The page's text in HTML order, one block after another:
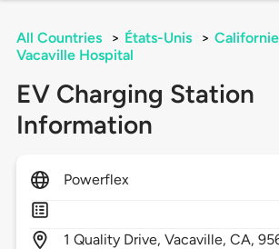
All Countries > États-Unis > Californie
Vacaville Hospital
EV Charging Station
Information
Powerflex
1 Quality Drive,Vacaville,CA,